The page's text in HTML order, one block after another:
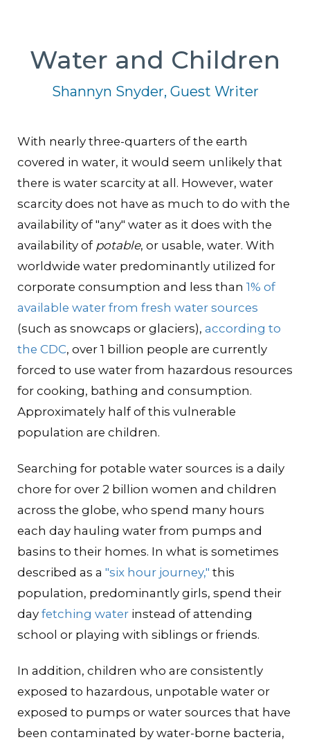
Water and Children
Shannyn Snyder, Guest Writer
With nearly three-quarters of the earth
covered in water, it would seem unlikely that
there is water scarcity at all. However, water
scarcity does not have as much to do with the
availability of "any" water as it does with the
availability of potable, or usable, water. With
worldwide water predominantly utilized for
corporate consumption and less than 1% of
available water from fresh water sources
(such as snowcaps or glaciers), according to
the CDC, over 1 billion people are currently
forced to use water from hazardous resources
for cooking, bathing and consumption.
Approximately half of this vulnerable
population are children.
Searching for potable water sources is a daily
chore for over 2 billion women and children
across the globe, who spend many hours
each day hauling water from pumps and
basins to their homes. In what is sometimes
described as a "six hour journey," this
population, predominantly girls, spend their
day fetching water instead of attending
school or playing with siblings or friends.
In addition, children who are consistently
exposed to hazardous, unpotable water or
exposed to pumps or water sources that have
been contaminated by water-borne bacteria,